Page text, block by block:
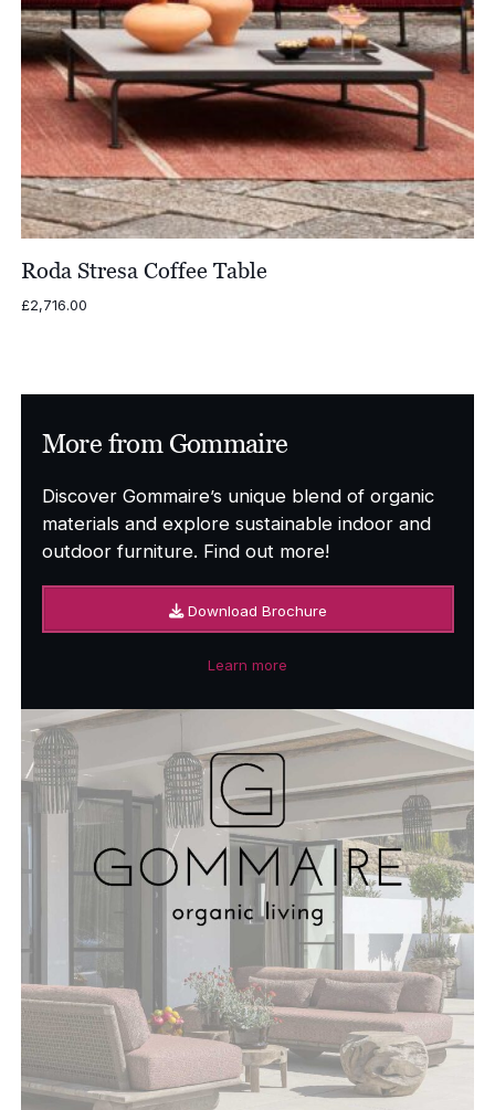
Roda Stresa Coffee Table
£2,716.00
More from Gommaire
Discover Gommaire’s unique blend of organic
materials and explore sustainable indoor and
outdoor furniture. Find out more!
Download Brochure
Learn more